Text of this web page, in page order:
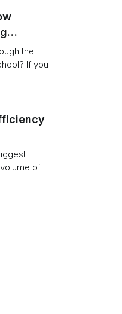
the
If you
of